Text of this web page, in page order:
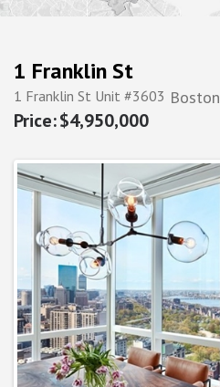
1 Franklin St
1 Franklin St Unit #3603 Boston
$4,950,000